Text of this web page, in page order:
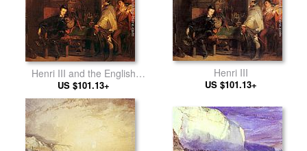
Henri III and the English
Ambassador
US $101.13+
Henri III
US $101.13+